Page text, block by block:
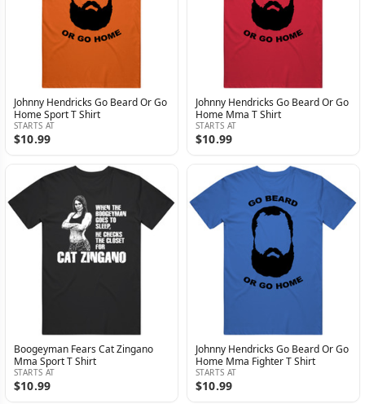
Johnny Hendricks Go Beard Or Go
Home Sport T Shirt
STARTS AT
$10.99
Johnny Hendricks Go Beard Or Go
Home Mma T Shirt
STARTS AT
$10.99
Boogeyman Fears Cat Zingano
Mma Sport T Shirt
STARTS AT
$10.99
Johnny Hendricks Go Beard Or Go
Home Mma Fighter T Shirt
STARTS AT
$10.99